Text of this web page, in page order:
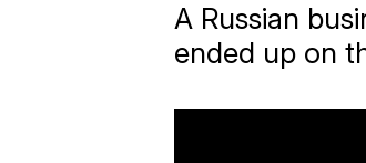
A Russian
ended up on